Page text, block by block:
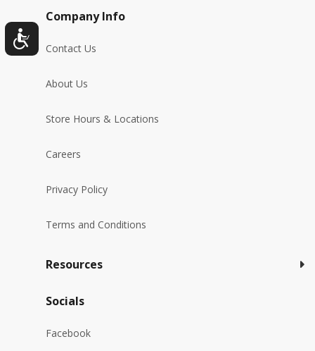
Company Info
Contact Us
About Us
Store Hours & Locations
Careers
Privacy Policy
Terms and Conditions
Resources
Socials
Facebook